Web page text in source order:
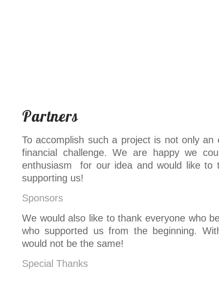
Partners
To accomplish such a project is not only an
financial challenge. We are happy we
enthusiasm for our idea and would like to
supporting us!
Sponsors
We would also like to thank everyone who
who supported us from the beginning.
would not be the same!
Special Thanks